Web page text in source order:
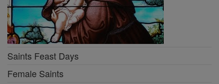
Saints Feast Days
Female Saints